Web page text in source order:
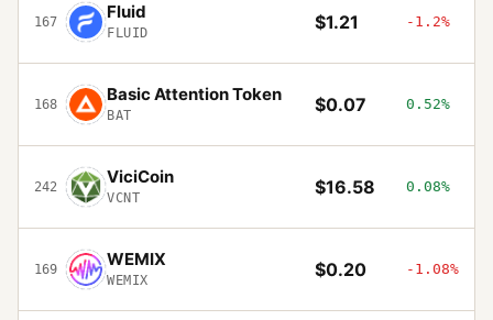
167 Fluid
FLUID $1.21 -1.2%
168 Basic Attention Token
BAT $0.07 0.52%
242 ViciCoin
VCNT $16.58 0.08%
169 WEMIX
WEMIX $0.20 -1.08%